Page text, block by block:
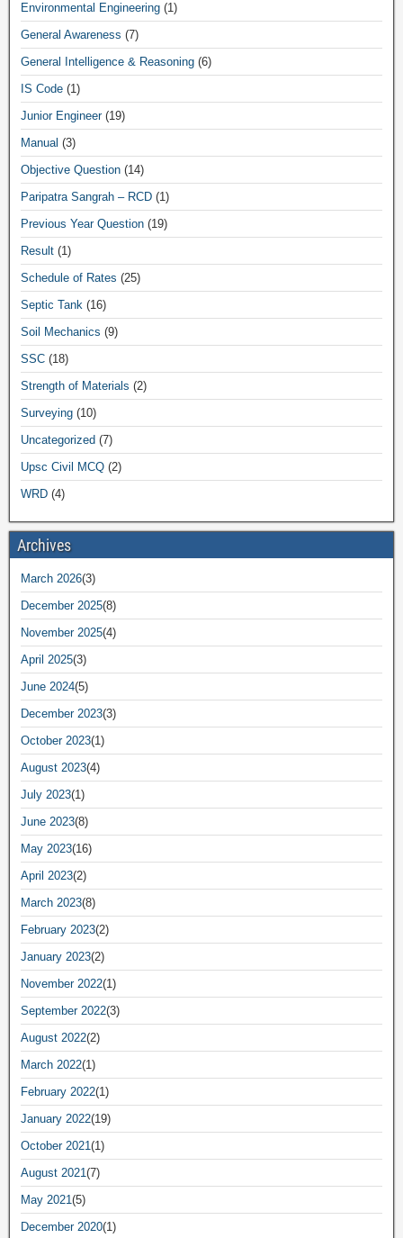
Environmental Engineering (1)
General Awareness (7)
General Intelligence & Reasoning (6)
IS Code (1)
Junior Engineer(19)
Manual (3)
Objective Question (14)
Paripatra Sangrah – RCD (1)
Previous Year Question (19)
Result (1)
Schedule of Rates (25)
Septic Tank (16)
Soil Mechanics (9)
SSC (18)
Strength of Materials (2)
Surveying (10)
Uncategorized (7)
Upsc Civil MCQ (2)
WRD (4)
Archives
March 2026(3)
December 2025(8)
November 2025(4)
April 2025(3)
June 2024(5)
December 2023(3)
October 2023(1)
August 2023(4)
July 2023(1)
June 2023(8)
May 2023(16)
April 2023(2)
March 2023(8)
February 2023(2)
January 2023(2)
November 2022(1)
September 2022(3)
August 2022(2)
March 2022(1)
February 2022(1)
January 2022(19)
October 2021(1)
August 2021(7)
May 2021(5)
December 2020(1)